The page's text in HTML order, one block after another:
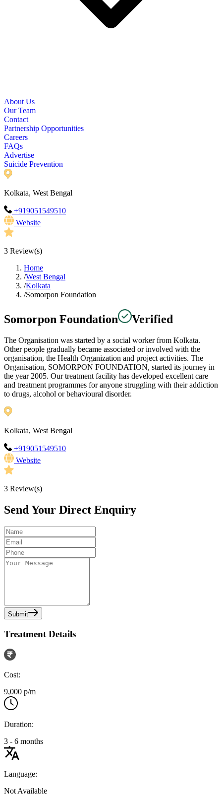
About Us
Our Team
Contact
Partnership Opportunities
Careers
FAQs
Advertise
Suicide Prevention
Kolkata, West Bengal
+919051549510
Website
3 Review(s)
Home
/West Bengal
/Kolkata
/Somorpon Foundation
Somorpon Foundation Verified
The Organisation was started by a social worker from Kolkata.
Other people gradually became associated or involved with the
organisation, the Health Organization and project activities. The
Organisation, SOMORPON FOUNDATION, started its journey in
the year 2005. Our treatment facility has developed excellent care
and treatment programmes for anyone struggling with their addiction
to drugs, alcohol or behavioural disorder.
Kolkata, West Bengal
+919051549510
Website
3 Review(s)
Send Your Direct Enquiry
Submit
Treatment Details
Cost:
9,000 p/m
Duration:
3 - 6 months
Language:
Not Available